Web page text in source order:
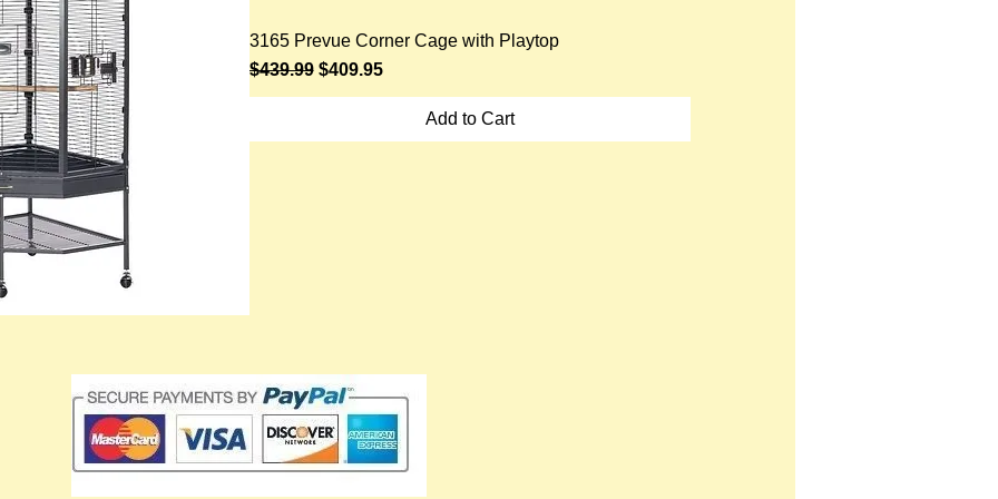
3165 Prevue Corner Cage with Playtop
Regular Price
$439.99 Sale Price
$409.95
Add to Cart